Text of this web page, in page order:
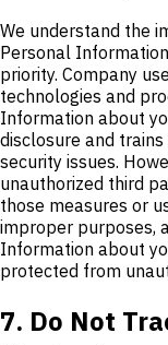
We understand the
Personal
priority. Company
technologies and
Information about
disclosure and
security issues.
unauthorized third
those measures or
improper purposes,
Information about
protected from
7. Do Not